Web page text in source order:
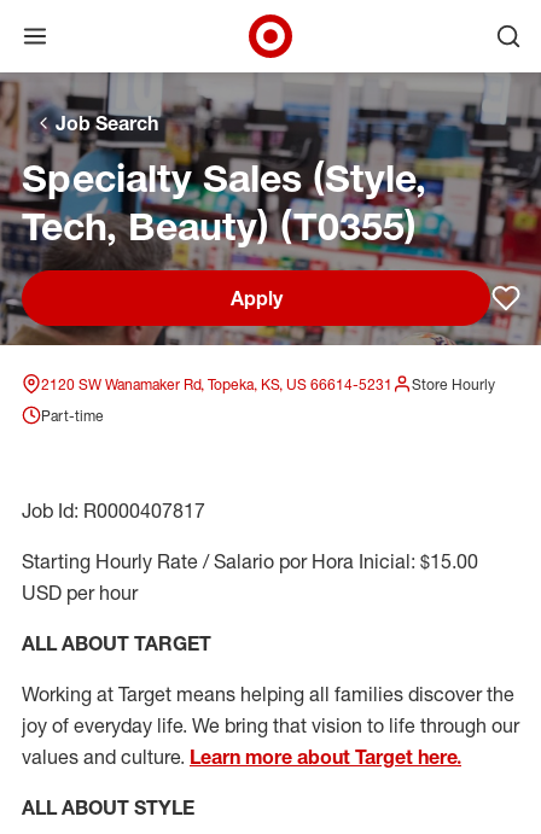
Skip to main navigation
Skip to content
Skip to footer
Skip to chat
Open menu
Target Corporate Home
Job Search
Specialty Sales (Style,
Tech, Beauty) (T0355)
Apply
2120 SW Wanamaker Rd, Topeka, KS, US 66614-5231
Store Hourly
Part-time
Job Id: R0000407817
Starting Hourly Rate / Salario por Hora Inicial: $15.00
USD per hour
ALL ABOUT TARGET
Working at Target means helping all families discover the
joy of everyday life. We bring that vision to life through our
values and culture. Learn more about Target here.
ALL ABOUT STYLE